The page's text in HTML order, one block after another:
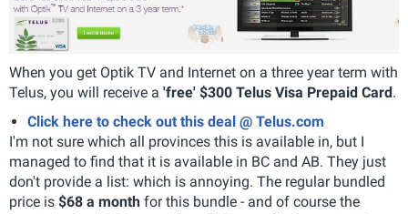
When you get Optik TV and Internet on a three year term with
Telus, you will receive a 'free' $300 Telus Visa Prepaid Card .
Click here to check out this deal @ Telus.com
I'm not sure which all provinces this is available in, but I
managed to find that it is available in BC and AB. They just
don't provide a list: which is annoying. The regular bundled
price is $68 a month for this bundle - and of course the